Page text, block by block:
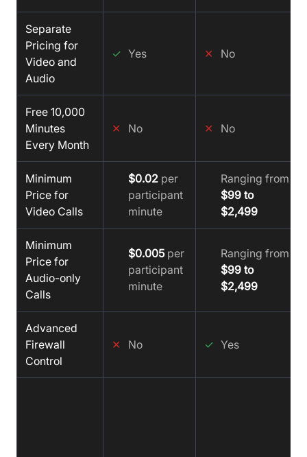
Separate
Pricing for
Video and
Audio
✓ Yes ✕ No
Free 10,000
Minutes
Every Month
✕ No ✕ No
Minimum
Price for
Video Calls
$0.02 per
participant
minute
Ranging from
$99 to
$2,499
Minimum
Price for
Audio-only
Calls
$0.005per
participant
minute
Ranging from
$99 to
$2,499
Advanced
Firewall
Control
✕ No ✓ Yes